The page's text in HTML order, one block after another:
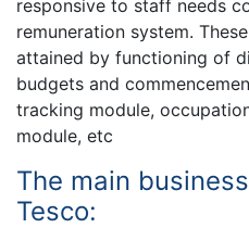
responsive to staff needs
remuneration system.
attained by functioning of
budgets and
tracking module,
module, etc
The main
Tesco: